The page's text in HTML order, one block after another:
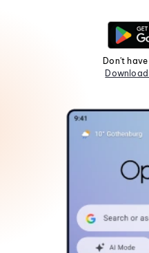
Don't